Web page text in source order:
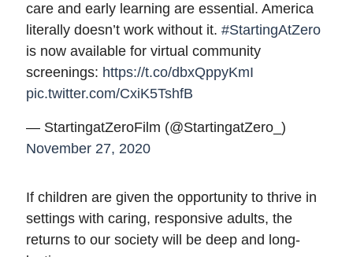
care and early learning are essential. America
literally doesn’t work without it.#StartingAtZero
is now available for virtual community
screenings: https://t.co/dbxQppyKmI
pic.twitter.com/CxiK5TshfB
— StartingatZeroFilm (@StartingatZero_)
November 27, 2020
If children are given the opportunity to thrive in
settings with caring, responsive adults, the
returns to our society will be deep and long-